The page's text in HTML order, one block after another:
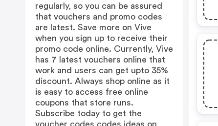
regularly, so you can be assured
that vouchers and promo codes
are latest. Save more on Vive
when you sign up to receive their
promo code online. Currently, Vive
has 7 latest vouchers online that
work and users can get upto 35%
discount. Always shop online as it
is easy to access free online
coupons that store runs.
Subscribe today to get the
voucher codes codes ideas on